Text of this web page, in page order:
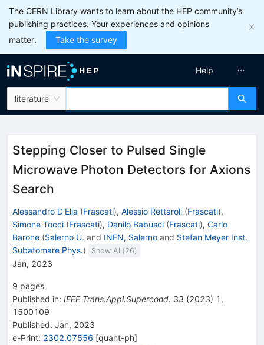
The CERN Library wants to learn about the HEP community’s
publishing practices. Your experiences and opinions
matter.
Take the survey
literature
Help
Stepping Closer to Pulsed Single
Microwave Photon Detectors for Axions
Search
Alessandro D'Elia (Frascati), Alessio Rettaroli (Frascati),
Simone Tocci (Frascati), Danilo Babusci (Frascati), Carlo
Barone (Salerno U. and INFN, Salerno and Stefan Meyer Inst.
Subatomare Phys.) Show All(26)
Jan, 2023
9 pages
Published in: IEEE Trans.Appl.Supercond. 33 (2023) 1 ,
1500109
Published: Jan, 2023
e-Print: 2302.07556 [quant-ph]